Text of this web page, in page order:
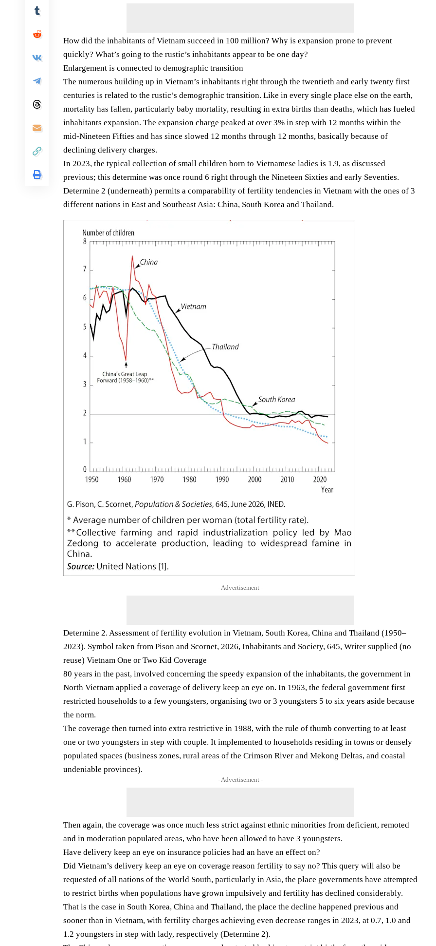
How did the inhabitants of Vietnam succeed in 100 million? Why is expansion prone to prevent
quickly? What’s going to the rustic’s inhabitants appear to be one day?
Enlargement is connected to demographic transition
The numerous building up in Vietnam’s inhabitants right through the twentieth and early twenty first
centuries is related to the rustic’s demographic transition. Like in every single place else on the earth,
mortality has fallen, particularly baby mortality, resulting in extra births than deaths, which has fueled
inhabitants expansion. The expansion charge peaked at over 3% in step with 12 months within the
mid-Nineteen Fifties and has since slowed 12 months through 12 months, basically because of
declining delivery charges.
In 2023, the typical collection of small children born to Vietnamese ladies is 1.9, as discussed
previous; this determine was once round 6 right through the Nineteen Sixties and early Seventies.
Determine 2 (underneath) permits a comparability of fertility tendencies in Vietnam with the ones of 3
different nations in East and Southeast Asia: China, South Korea and Thailand.
- Advertisement -
Determine 2. Assessment of fertility evolution in Vietnam, South Korea, China and Thailand (1950–
2023). Symbol taken from Pison and Scornet, 2026, Inhabitants and Society, 645, Writer supplied (no
reuse) Vietnam One or Two Kid Coverage
80 years in the past, involved concerning the speedy expansion of the inhabitants, the government in
North Vietnam applied a coverage of delivery keep an eye on. In 1963, the federal government first
restricted households to a few youngsters, organising two or 3 youngsters 5 to six years aside because
the norm.
The coverage then turned into extra restrictive in 1988, with the rule of thumb converting to at least
one or two youngsters in step with couple. It implemented to households residing in towns or densely
populated spaces (business zones, rural areas of the Crimson River and Mekong Deltas, and coastal
undeniable provinces).
- Advertisement -
Then again, the coverage was once much less strict against ethnic minorities from deficient, remoted
and in moderation populated areas, who have been allowed to have 3 youngsters.
Have delivery keep an eye on insurance policies had an have an effect on?
Did Vietnam’s delivery keep an eye on coverage reason fertility to say no? This query will also be
requested of all nations of the World South, particularly in Asia, the place governments have attempted
to restrict births when populations have grown impulsively and fertility has declined considerably.
That is the case in South Korea, China and Thailand, the place the decline happened previous and
sooner than in Vietnam, with fertility charges achieving even decrease ranges in 2023, at 0.7, 1.0 and
1.2 youngsters in step with lady, respectively (Determine 2).